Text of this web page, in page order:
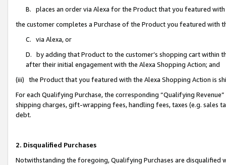
B. places an order via Alexa for the Product that you featured with
the customer completes a Purchase of the Product you featured with
C. via Alexa, or
D. by adding that Product to the customer’s shopping cart within
after their initial engagement with the Alexa Shopping Action; and
(iii) the Product that you featured with the Alexa Shopping Action is
For each Qualifying Purchase, the corresponding “Qualifying
shipping charges, gift-wrapping fees, handling fees, taxes (e.g. sales
debt.
2. Disqualified Purchases
Notwithstanding the foregoing, Qualifying Purchases are disqualified